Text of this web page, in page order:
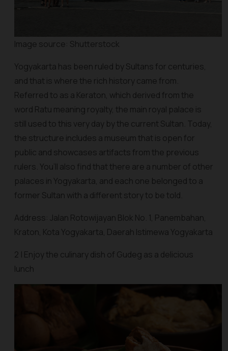
Image source: Shutterstock
Yogyakarta has been ruled by Sultans for centuries,
and that is where the rich history came from.
Referred to as a Keraton, which derived from the
word Ratu meaning royalty, the main royal palace is
still used to this very day by the current Sultan. Today,
the structure includes a museum that is open for
public and showcases artifacts from the previous
rulers. You’ll also find that there are a number of other
palaces in Yogyakarta, and each one belonged to a
former Sultan with a different story to be told.
Address: Jalan Rotowijayan Blok No. 1, Panembahan,
Kraton, Kota Yogyakarta, Daerah Istimewa Yogyakarta
2 | Enjoy the culinary dish of Gudeg as a delicious
lunch